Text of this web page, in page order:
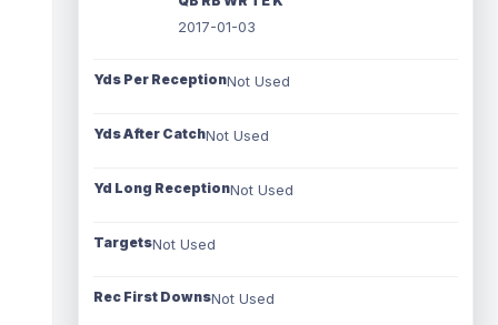
2017-01-03
Yds Per ReceptionNot Used
Yds After CatchNot Used
Yd Long ReceptionNot Used
TargetsNot Used
Rec First DownsNot Used